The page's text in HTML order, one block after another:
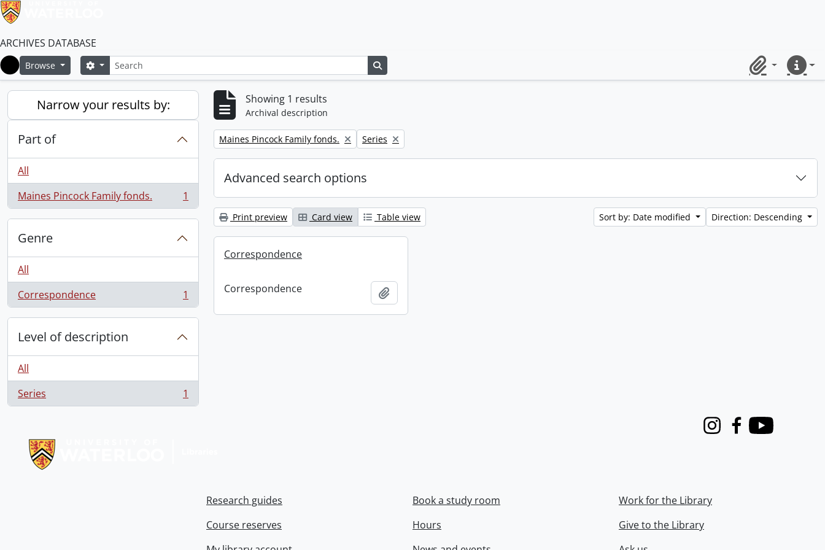
ARCHIVES DATABASE
Home
Browse SearchSearch options
ClipboardQuick
Narrow your results by:
Part of
All
Maines Pincock Family fonds.
, 1 results 1
Genre
All
Correspondence
, 1 results 1
Level of description
All
Series
, 1 results 1
Showing 1 results
Archival description
Remove filter:
Maines Pincock Family fonds. Remove filter:
Series
Advanced search options
Print preview Card view Table view Sort by: Date modified Direction: Descending
Correspondence
Correspondence
InstagramFacebook
Youtube
Research guides
Course reserves
Book a study room
Hours
Work for the Library
Give to the Library